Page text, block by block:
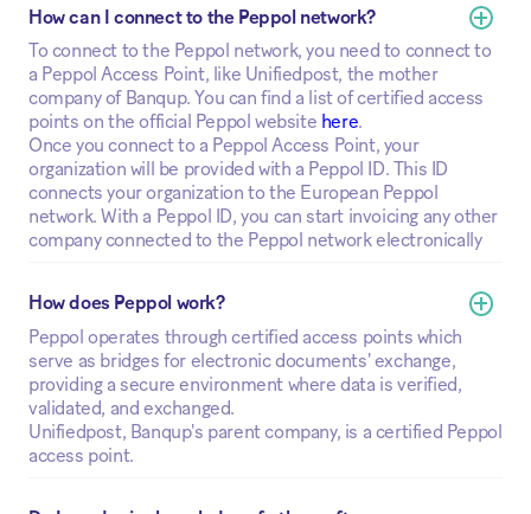
How can I connect to the Peppol network?
To connect to the Peppol network, you need to connect to
a Peppol Access Point, like Unifiedpost, the mother
company of Banqup. You can find a list of certified access
points on the official Peppol website here.
Once you connect to a Peppol Access Point, your
organization will be provided with a Peppol ID. This ID
connects your organization to the European Peppol
network. With a Peppol ID, you can start invoicing any other
company connected to the Peppol network electronically
How does Peppol work?
Peppol operates through certified access points which
serve as bridges for electronic documents' exchange,
providing a secure environment where data is verified,
validated, and exchanged.
Unifiedpost, Banqup's parent company, is a certified Peppol
access point.